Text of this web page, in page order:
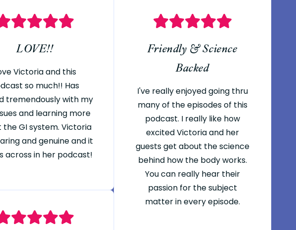
LOVE!!
Victoria and this
so much!! Has
tremendously with my
and learning more
the GI system. Victoria
and genuine and it
across in her podcast!
Friendly & Science
Backed
I've really enjoyed going thru
many of the episodes of this
podcast. I really like how
excited Victoria and her
guests get about the science
behind how the body works.
You can really hear their
passion for the subject
matter in every episode.